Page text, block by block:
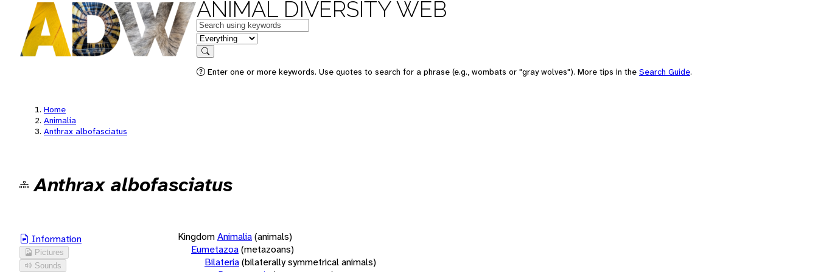
ANIMAL DIVERSITY WEB
Keywords
in feature
Search
Enter one or more keywords. Use quotes to search for a phrase (e.g., wombats or "gray wolves"). More tips in the Search Guide.
Home
Animalia
Anthrax albofasciatus
Anthrax albofasciatus
Information
Pictures
Sounds
KingdomAnimalia(animals)
Eumetazoa(metazoans)
Bilateria(bilaterally symmetrical animals)